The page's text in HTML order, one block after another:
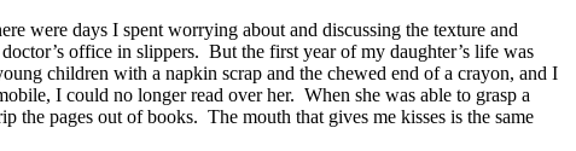
were days I spent worrying about and discussing the texture and
office in slippers. But the first year of my daughter’s life was
children with a napkin scrap and the chewed end of a crayon, and I
I could no longer read over her. When she was able to grasp a
the pages out of books. The mouth that gives me kisses is the same